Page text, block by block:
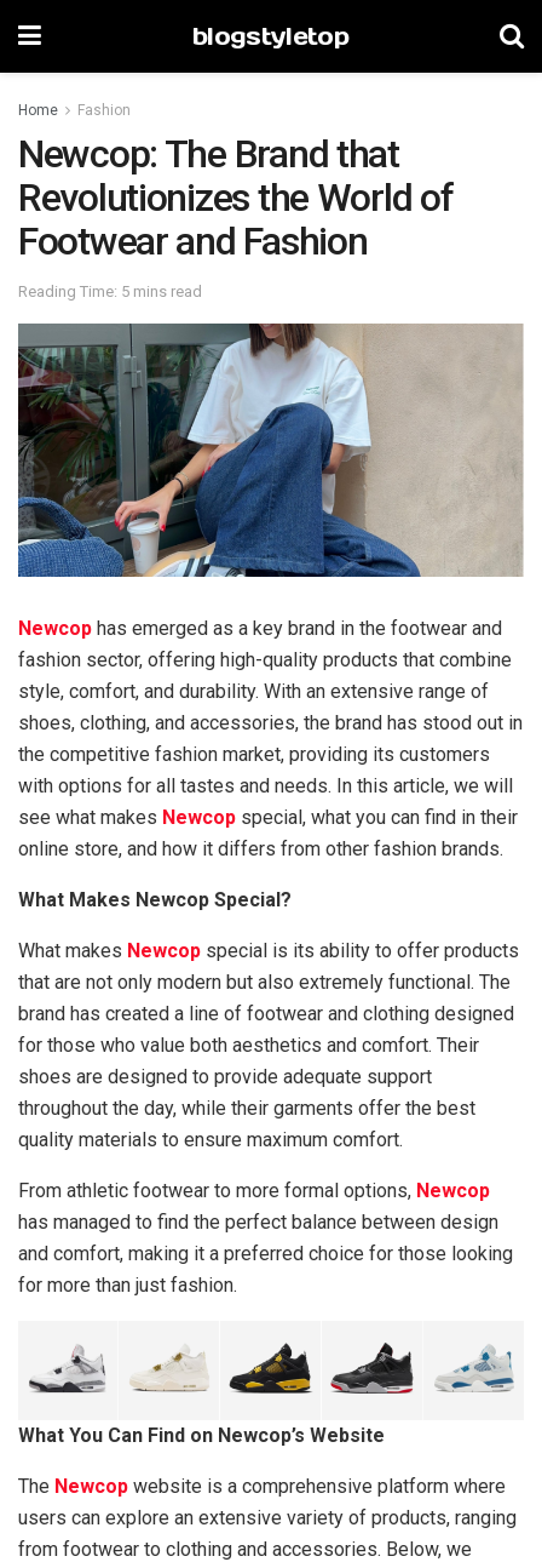
blogstyletop
Home Fashion
Newcop: The Brand that
Revolutionizes the World of
Footwear and Fashion
Reading Time: 5 mins read
Newcop has emerged as a key brand in the footwear and
fashion sector, offering high-quality products that combine
style, comfort, and durability. With an extensive range of
shoes, clothing, and accessories, the brand has stood out in
the competitive fashion market, providing its customers
with options for all tastes and needs. In this article, we will
see what makes Newcop special, what you can find in their
online store, and how it differs from other fashion brands.
What Makes Newcop Special?
What makes Newcop special is its ability to offer products
that are not only modern but also extremely functional. The
brand has created a line of footwear and clothing designed
for those who value both aesthetics and comfort. Their
shoes are designed to provide adequate support
throughout the day, while their garments offer the best
quality materials to ensure maximum comfort.
From athletic footwear to more formal options, Newcop
has managed to find the perfect balance between design
and comfort, making it a preferred choice for those looking
for more than just fashion.
What You Can Find on Newcop’s Website
The Newcop website is a comprehensive platform where
users can explore an extensive variety of products, ranging
from footwear to clothing and accessories. Below, we